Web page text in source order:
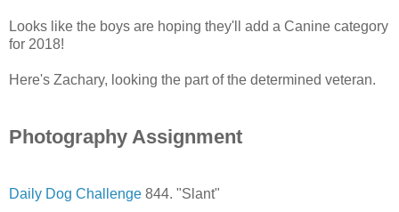
Looks like the boys are hoping they'll add a Canine category
for 2018!
Here's Zachary, looking the part of the determined veteran.
Photography Assignment
Daily Dog Challenge 844. "Slant"